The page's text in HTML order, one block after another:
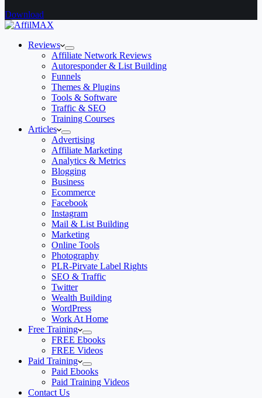
Download
Reviews
Affiliate Network Reviews
Autoresponder & List Building
Funnels
Themes & Plugins
Tools & Software
Traffic & SEO
Training Courses
Articles
Advertising
Affiliate Marketing
Analytics & Metrics
Blogging
Business
Ecommerce
Facebook
Instagram
Mail & List Building
Marketing
Online Tools
Photography
PLR-Pirvate Label Rights
SEO & Traffic
Twitter
Wealth Building
WordPress
Work At Home
Free Training
FREE Ebooks
FREE Videos
Paid Training
Paid Ebooks
Paid Training Videos
Contact Us